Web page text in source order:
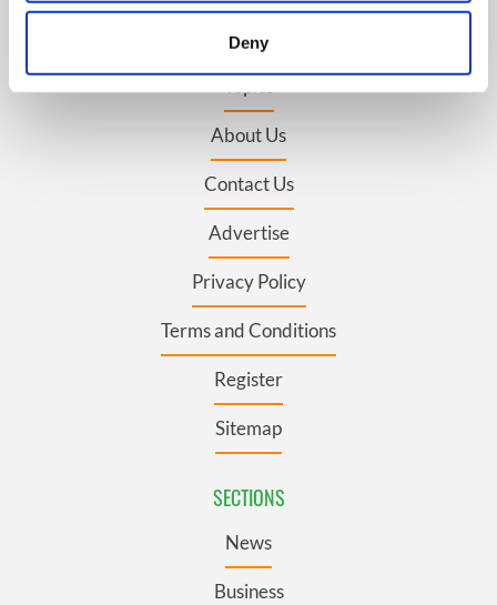
location which can be accurate to within several
Find out more about how your personal data is processed
and set your preferences in thedetails section
provide social media features and to analyse our traffic.
our social media, advertising and analytics partners who
may combine it with other information that you’ve
provided to them or that they’ve collected from your use
Deny
Authors
About Us
Contact Us
Advertise
Privacy Policy
Terms and Conditions
Register
Sitemap
SECTIONS
News
Business